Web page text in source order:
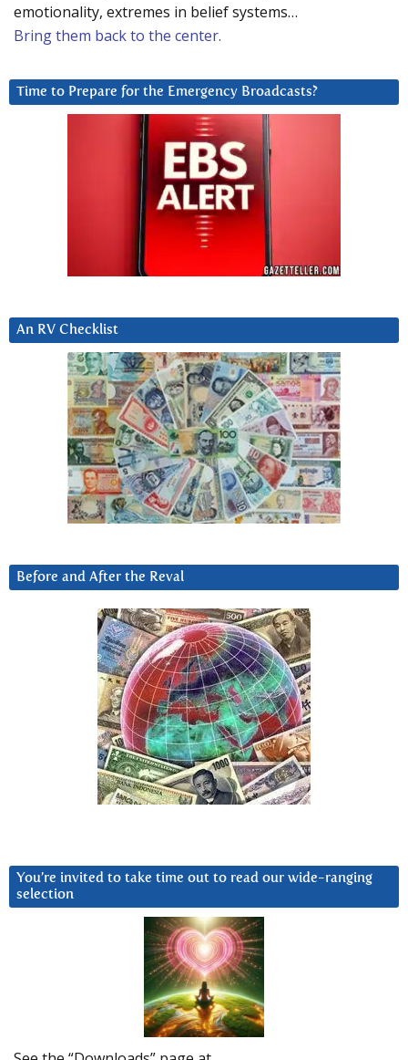
emotionality, extremes in belief systems…
Bring them back to the center.
Time to Prepare for the Emergency Broadcasts?
An RV Checklist
Before and After the Reval
You’re invited to take time out to read our wide-ranging
selection